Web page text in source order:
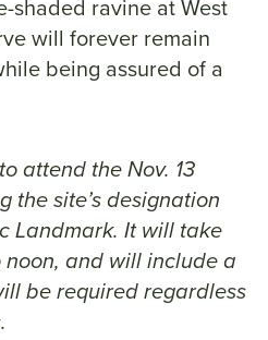
shaded ravine at West
will forever remain
being assured of a
attend the Nov. 13
the site’s designation
Landmark. It will take
noon, and will include a
be required regardless